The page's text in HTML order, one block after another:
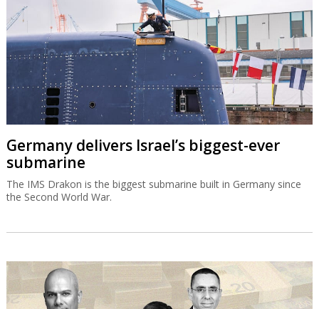
Germany delivers Israel’s biggest-ever
submarine
The IMS Drakon is the biggest submarine built in Germany since
the Second World War.